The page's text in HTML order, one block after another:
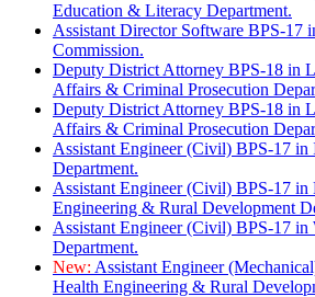
Education & Literacy Department.
Assistant Director Software BPS-17
Commission.
Deputy District Attorney BPS-18 in
Affairs & Criminal Prosecution
Deputy District Attorney BPS-18 in
Affairs & Criminal Prosecution
Assistant Engineer (Civil) BPS-17
Department.
Assistant Engineer (Civil) BPS-17 in
Engineering & Rural Development
Assistant Engineer (Civil) BPS-17 in
Department.
New: Assistant Engineer
Health Engineering & Rural